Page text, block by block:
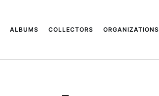
ALBUMS COLLECTORS ORGANIZATIONS